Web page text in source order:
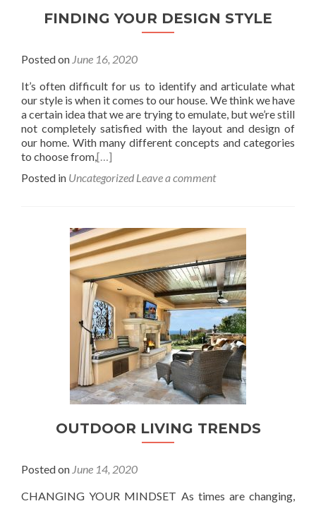
FINDING YOUR DESIGN STYLE
Posted on June 16, 2020
It’s often difficult for us to identify and articulate what
our style is when it comes to our house. We think we have
a certain idea that we are trying to emulate, but we’re still
not completely satisfied with the layout and design of
our home. With many different concepts and categories
to choose from,[…]
Posted in Uncategorized Leave a comment
OUTDOOR LIVING TRENDS
Posted on June 14, 2020
CHANGING YOUR MINDSET As times are changing,